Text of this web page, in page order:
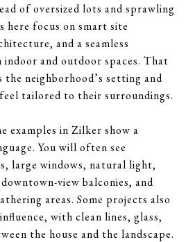
of oversized lots and sprawling
here focus on smart site
and a seamless
indoor and outdoor spaces. That
the neighborhood’s setting and
tailored to their surroundings.
examples in Zilker show a
You will often see
large windows, natural light,
view balconies, and
areas. Some projects also
with clean lines, glass,
the house and the landscape.